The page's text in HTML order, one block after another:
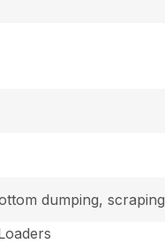
dumping, scraping